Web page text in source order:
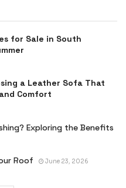
for Sale in South
a Leather Sofa That
Comfort
Exploring the Benefits
Roof June 23, 2026